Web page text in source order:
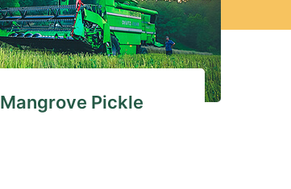
Mangrove Pickle